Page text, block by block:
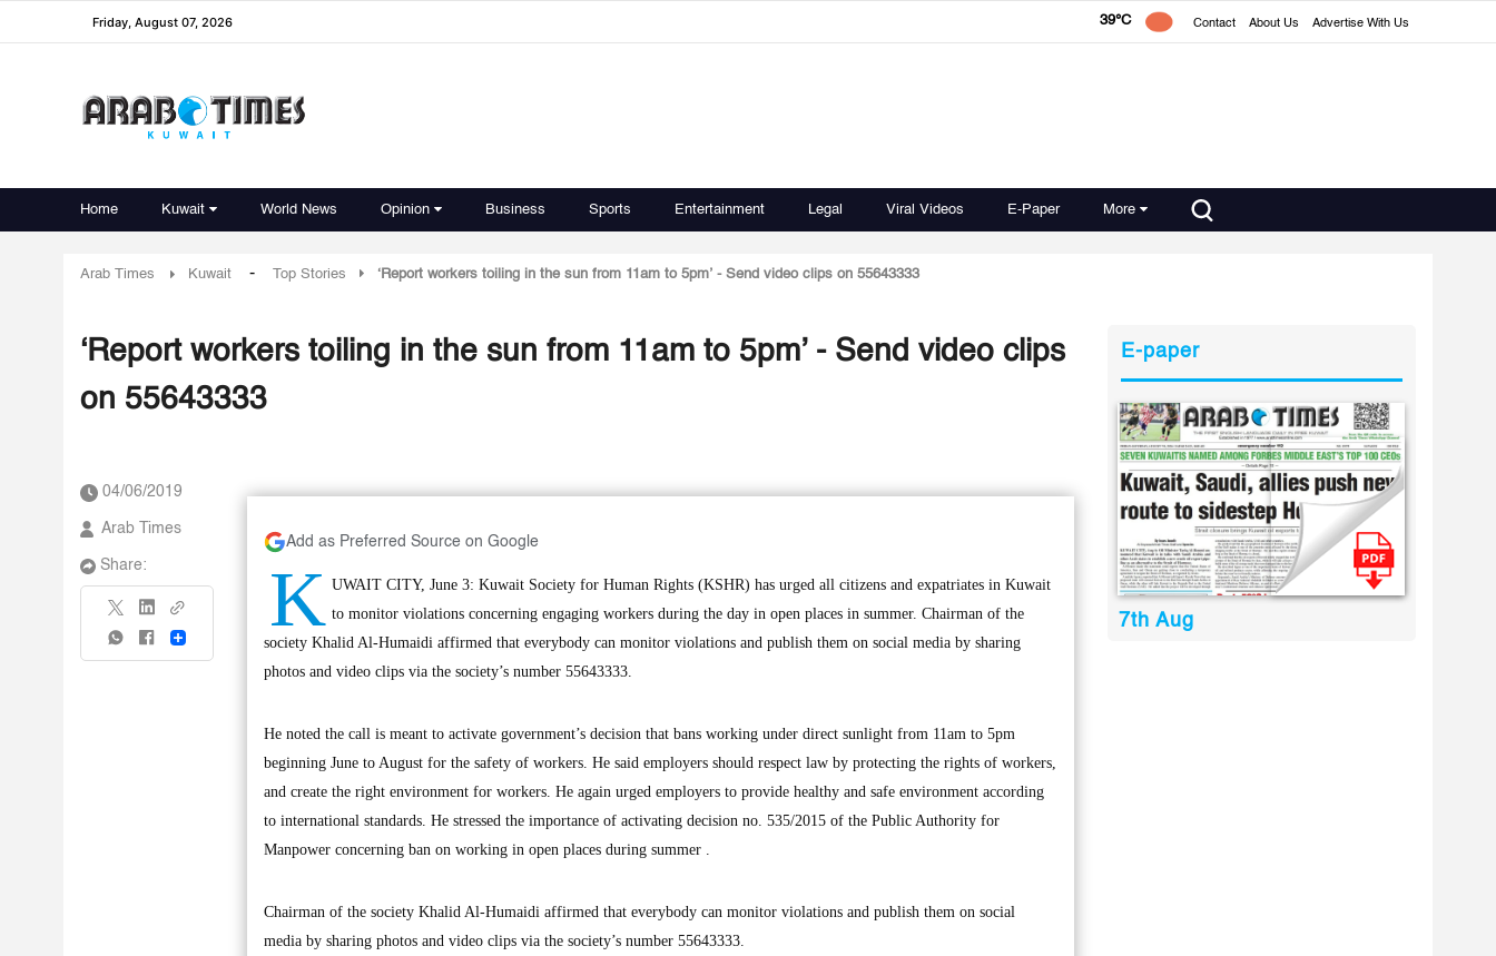
Friday, August 07, 2026 39°C Contact About Us Advertise With Us
Home Kuwait World News Opinion Business Sports Entertainment Legal Viral Videos E-Paper More
Arab Times Kuwait - Top Stories ‘Report workers toiling in the sun from 11am to 5pm’ - Send video clips on 55643333
‘Report workers toiling in the sun from 11am to 5pm’ - Send video clips
on 55643333
04/06/2019
Arab Times
Share:
Share
Add as Preferred Source on Google
K UWAIT CITY, June 3: Kuwait Society for Human Rights (KSHR) has urged all citizens and expatriates in Kuwait
to monitor violations concerning engaging workers during the day in open places in summer. Chairman of the
society Khalid Al-Humaidi affirmed that everybody can monitor violations and publish them on social media by sharing
photos and video clips via the society’s number 55643333.
He noted the call is meant to activate government’s decision that bans working under direct sunlight from 11am to 5pm
beginning June to August for the safety of workers. He said employers should respect law by protecting the rights of workers,
and create the right environment for workers. He again urged employers to provide healthy and safe environment according
to international standards. He stressed the importance of activating decision no. 535/2015 of the Public Authority for
Manpower concerning ban on working in open places during summer .
Chairman of the society Khalid Al-Humaidi affirmed that everybody can monitor violations and publish them on social
media by sharing photos and video clips via the society’s number 55643333.
E-paper
7th Aug